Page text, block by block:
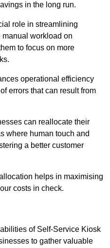
in the long run.
role in streamlining
workload on
to focus on more
operational efficiency
errors that can result from
can reallocate their
where human touch and
a better customer
helps in maximising
costs in check.
of Self-Service Kiosk
to gather valuable